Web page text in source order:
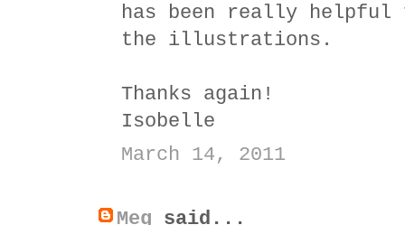
has been really
the illustrations.
Thanks again!
Isobelle
March 14, 2011
Meg said...